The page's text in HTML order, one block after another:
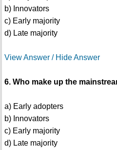
b) Innovators
c) Early majority
d) Late majority
View Answer / Hide Answer
6. Who make up the
a) Early adopters
b) Innovators
c) Early majority
d) Late majority